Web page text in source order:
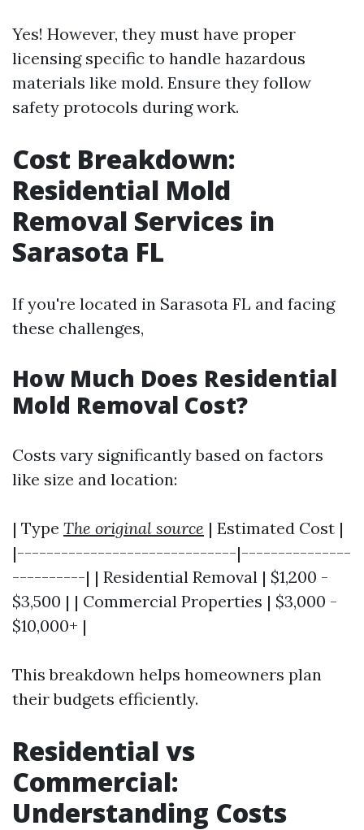
Yes! However, they must have proper
licensing specific to handle hazardous
materials like mold. Ensure they follow
safety protocols during work.
Cost Breakdown:
Residential Mold
Removal Services in
Sarasota FL
If you're located in Sarasota FL and facing
these challenges,
How Much Does Residential
Mold Removal Cost?
Costs vary significantly based on factors
like size and location:
| Type The original source | Estimated Cost |
|------------------------------|---------------
----------| | Residential Removal | $1,200 -
$3,500 | | Commercial Properties | $3,000 -
$10,000+ |
This breakdown helps homeowners plan
their budgets efficiently.
Residential vs
Commercial:
Understanding Costs